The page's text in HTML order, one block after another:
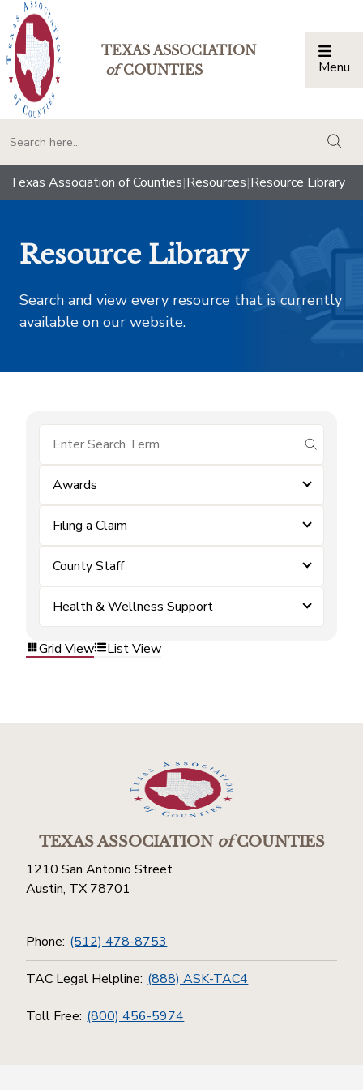
TEXAS ASSOCIATION
ofCOUNTIES Menu
Texas Association of Counties|Resources|Resource Library
Resource Library
Search and view every resource that is currently
available on our website.
submit
Awards
Filing a Claim
County Staff
Health & Wellness Support
Grid View List View
TEXAS ASSOCIATIONofCOUNTIES
1210 San Antonio Street
Austin, TX 78701
Phone: (512) 478-8753
TAC Legal Helpline: (888) ASK-TAC4
Toll Free: (800) 456-5974